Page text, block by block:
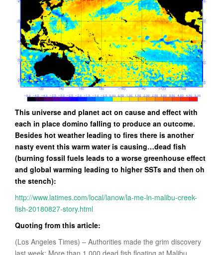
This universe and planet act on cause and effect with
each in place domino falling to produce an outcome.
Besides hot weather leading to fires there is another
nasty event this warm water is causing…dead fish
(burning fossil fuels leads to a worse greenhouse effect
and global warming leading to higher SSTs and then oh
the stench):
http://www.latimes.com/local/lanow/la-me-ln-malibu-creek-
fish-20180827-story.html
Quoting from this article:
(Los Angeles Times) – Authorities made the grim discovery
last week: More than 1,000 dead fish floating at Malibu